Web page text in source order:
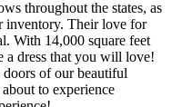
throughout the states, as
inventory. Their love for
With 14,000 square feet
a dress that you will love!
of our beautiful
to experience